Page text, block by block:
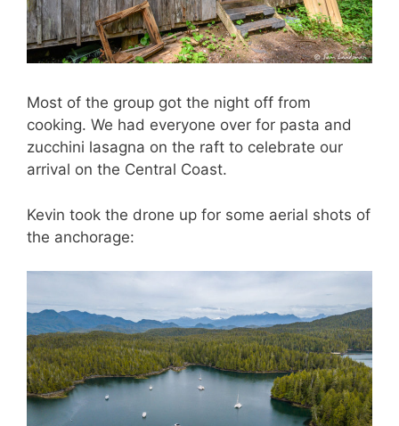
Most of the group got the night off from
cooking. We had everyone over for pasta and
zucchini lasagna on the raft to celebrate our
arrival on the Central Coast.
Kevin took the drone up for some aerial shots of
the anchorage: